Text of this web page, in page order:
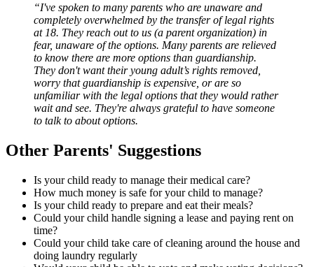
“I've spoken to many parents who are unaware and
completely overwhelmed by the transfer of legal rights
at 18. They reach out to us (a parent organization) in
fear, unaware of the options. Many parents are relieved
to know there are more options than guardianship.
They don't want their young adult’s rights removed,
worry that guardianship is expensive, or are so
unfamiliar with the legal options that they would rather
wait and see. They're always grateful to have someone
to talk to about options.
Other Parents' Suggestions
Is your child ready to manage their medical care?
How much money is safe for your child to manage?
Is your child ready to prepare and eat their meals?
Could your child handle signing a lease and paying rent on
time?
Could your child take care of cleaning around the house and
doing laundry regularly